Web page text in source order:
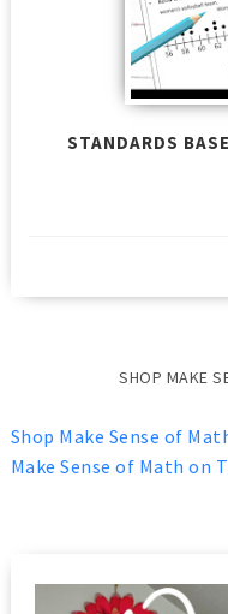
STANDARDS
SHOP MAKE
Shop Make Sense of
Make Sense of Math on